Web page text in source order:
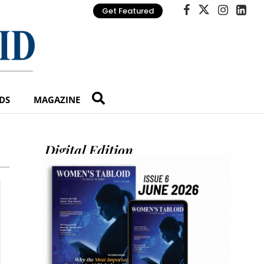
Get Featured
MAGAZINE
Digital Edition